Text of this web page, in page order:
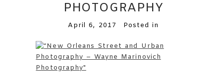
PHOTOGRAPHY
April 6, 2017 Posted in